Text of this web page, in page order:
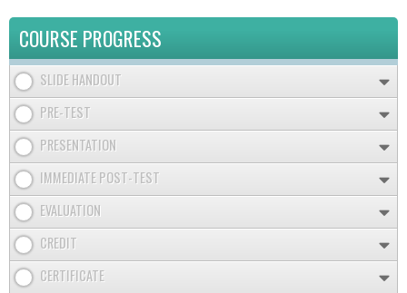
COURSE PROGRESS
SLIDE HANDOUT
PRE-TEST
PRESENTATION
IMMEDIATE POST-TEST
EVALUATION
CREDIT
CERTIFICATE